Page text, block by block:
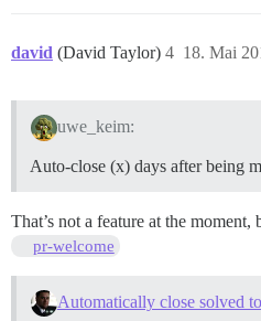
david (David Taylor) 18. Mai
4
uwe_keim:
Auto-close (x) days after being
That’s not a feature at the moment,
pr-welcome
Automatically close solved